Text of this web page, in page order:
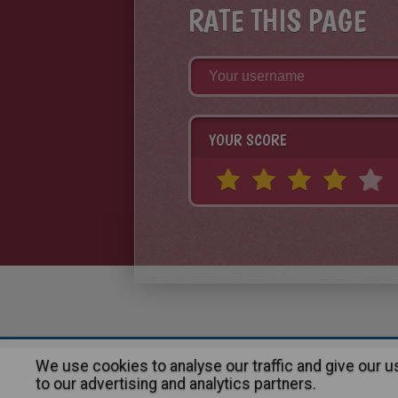
RATE THIS PAGE
YOUR SCORE
About |Advertising| Contact:
We use cookies to analyse our traffic and give our
to our advertising and analytics partners.